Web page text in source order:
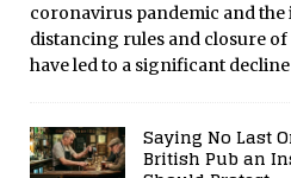
coronavirus pandemic and
distancing rules and closure
have led to a significant
Saying No Last
British Pub an